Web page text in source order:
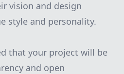
vision and design
style and personality.
that your project will be
and open